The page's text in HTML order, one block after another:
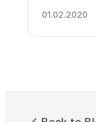
01.02.2020